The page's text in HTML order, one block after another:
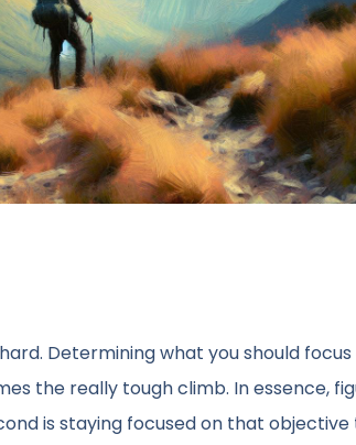
Determining what you should
the really tough climb. In essence,
is staying focused on that